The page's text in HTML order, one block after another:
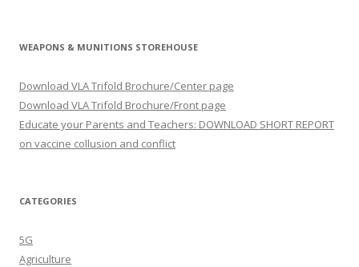
WEAPONS & MUNITIONS STOREHOUSE
Download VLA Trifold Brochure/Center page
Download VLA Trifold Brochure/Front page
Educate your Parents and Teachers: DOWNLOAD SHORT REPORT
on vaccine collusion and conflict
CATEGORIES
5G
Agriculture